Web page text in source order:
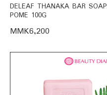
DELEAF THANAKA BAR SOAP
POME 100G
MMK6,200